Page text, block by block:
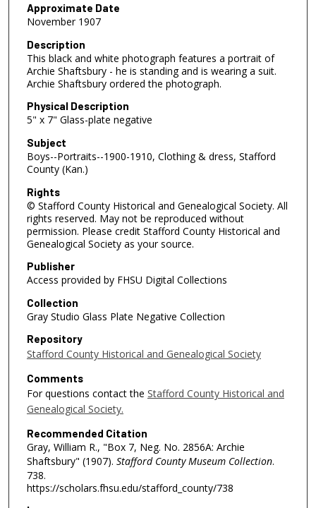
Approximate Date
November 1907
Description
This black and white photograph features a portrait of
Archie Shaftsbury - he is standing and is wearing a suit.
Archie Shaftsbury ordered the photograph.
Physical Description
5" x 7" Glass-plate negative
Subject
Boys--Portraits--1900-1910, Clothing & dress, Stafford
County (Kan.)
Rights
© Stafford County Historical and Genealogical Society. All
rights reserved. May not be reproduced without
permission. Please credit Stafford County Historical and
Genealogical Society as your source.
Publisher
Access provided by FHSU Digital Collections
Collection
Gray Studio Glass Plate Negative Collection
Repository
Stafford County Historical and Genealogical Society
Comments
For questions contact the Stafford County Historical and
Genealogical Society.
Recommended Citation
Gray, William R., "Box 7, Neg. No. 2856A: Archie
Shaftsbury" (1907). Stafford County Museum Collection.
738.
https://scholars.fhsu.edu/stafford_county/738